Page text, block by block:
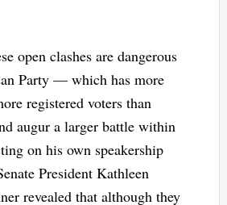
open clashes are dangerous
Party — which has more
registered voters than
augur a larger battle within
on his own speakership
President Kathleen
revealed that although they